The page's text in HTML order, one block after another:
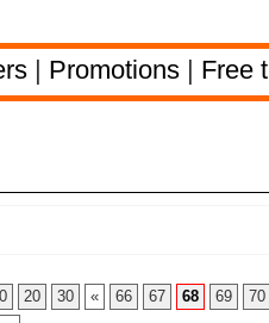
| Promotions | Free
20 30 « 66 67 68 69
70